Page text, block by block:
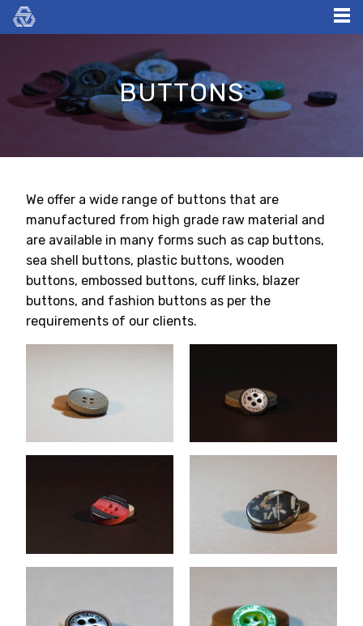
content
BUTTONS
We offer a wide range of buttons that are
manufactured from high grade raw material and
are available in many forms such as cap buttons,
sea shell buttons, plastic buttons, wooden
buttons, embossed buttons, cuff links, blazer
buttons, and fashion buttons as per the
requirements of our clients.